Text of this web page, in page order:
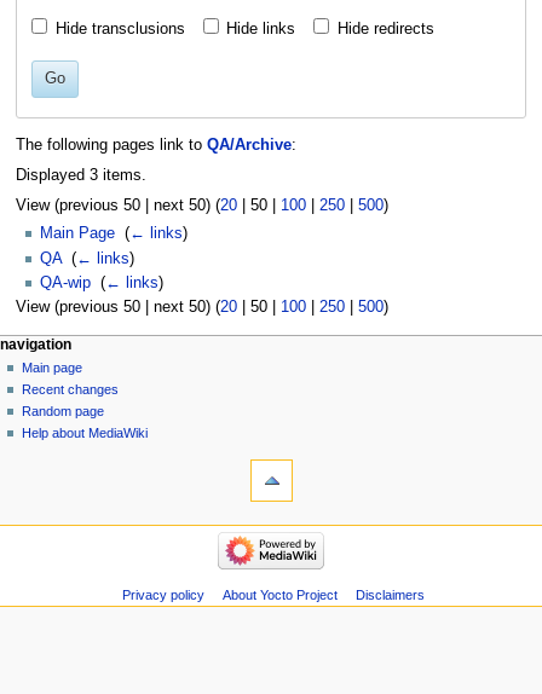
Hide transclusions Hide links Hide redirects
Go
The following pages link to QA/Archive:
Displayed 3 items.
View (previous 50| next 50) (20| 50| 100| 250| 500)
Main Page (← links)
QA‎ (← links)
QA-wip (← links)
View (previous 50| next 50) (20| 50| 100| 250| 500)
navigation
Main page
Recent changes
Random page
Help about MediaWiki
Privacy policy About Yocto Project Disclaimers